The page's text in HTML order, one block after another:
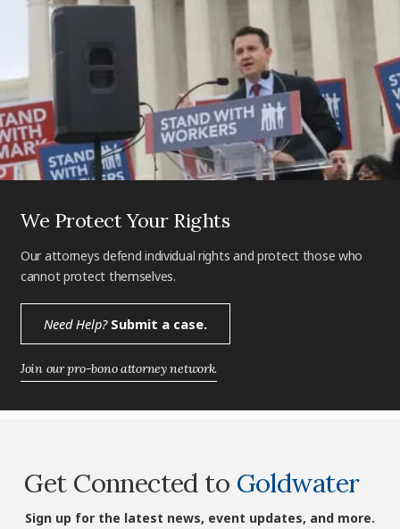
We Protect Your Rights
Our attorneys defend individual rights and protect those who
cannot protect themselves.
Need Help?Submit a case.
Join our pro-bono attorney network.
Get Connected to Goldwater
Sign up for the latest news, event updates, and more.